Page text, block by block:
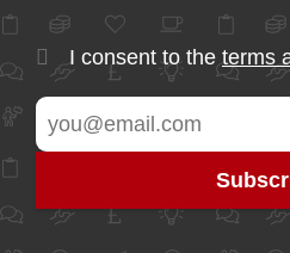
I consent to the terms